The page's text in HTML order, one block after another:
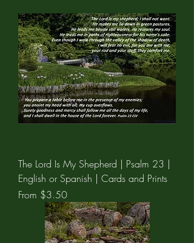
The Lord Is My Shepherd | Psalm 23 |
English or Spanish | Cards and Prints
From $3.50
Sale Price